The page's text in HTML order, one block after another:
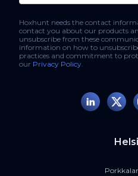
Hoxhunt needs the contact
contact you about our products
unsubscribe from these
information on how to
practices and commitment to
our Privacy Policy